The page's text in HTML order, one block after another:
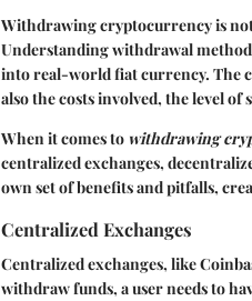
Withdrawing cryptocurrency is
Understanding withdrawal
into real-world fiat currency. The
also the costs involved, the level
When it comes to withdrawing
centralized exchanges,
own set of benefits and pitfalls,
Centralized Exchanges
Centralized exchanges, like
withdraw funds, a user needs to